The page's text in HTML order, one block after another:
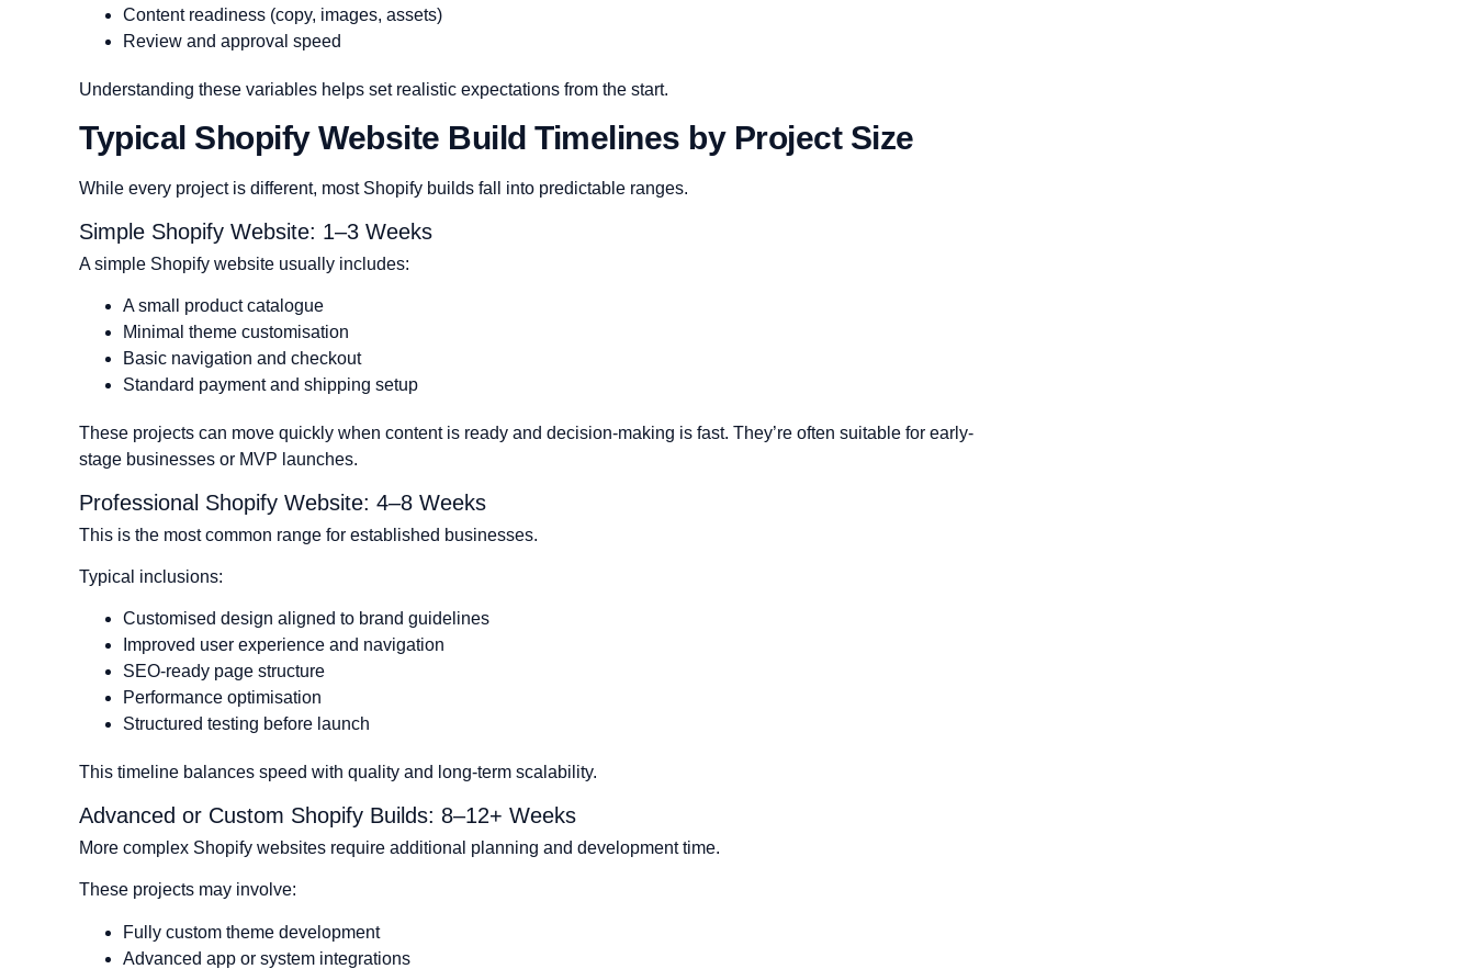
Content readiness (copy, images, assets)
Review and approval speed
Understanding these variables helps set realistic expectations from the start.
Typical Shopify Website Build Timelines by Project Size
While every project is different, most Shopify builds fall into predictable ranges.
Simple Shopify Website: 1–3 Weeks
A simple Shopify website usually includes:
A small product catalogue
Minimal theme customisation
Basic navigation and checkout
Standard payment and shipping setup
These projects can move quickly when content is ready and decision-making is fast. They’re often suitable for early-
stage businesses or MVP launches.
Professional Shopify Website: 4–8 Weeks
This is the most common range for established businesses.
Typical inclusions:
Customised design aligned to brand guidelines
Improved user experience and navigation
SEO-ready page structure
Performance optimisation
Structured testing before launch
This timeline balances speed with quality and long-term scalability.
Advanced or Custom Shopify Builds: 8–12+ Weeks
More complex Shopify websites require additional planning and development time.
These projects may involve:
Fully custom theme development
Advanced app or system integrations